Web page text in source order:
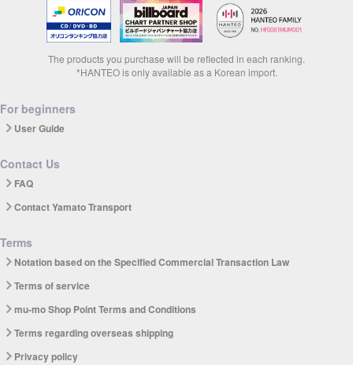
The products you purchase will be reflected in each ranking.
*HANTEO is only available as a Korean import.
For beginners
User Guide
Contact Us
FAQ
Contact Yamato Transport
Terms
Notation based on the Specified Commercial Transaction Law
Terms of service
mu-mo Shop Point Terms and Conditions
Terms regarding overseas shipping
Privacy policy